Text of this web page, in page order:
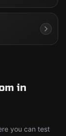
in
you can test